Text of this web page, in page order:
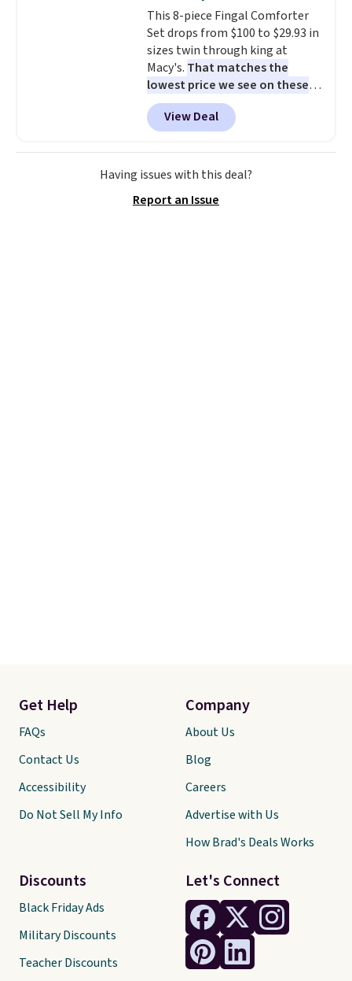
stay in place, a common
complaint on bistro set chairs
like this.
This 8-piece Fingal Comforter
Set drops from $100 to $29.93 in
sizes twin through king at
Macy's. That matches the
lowest price we see on these
popular 8-piece sets
reversible and includes the
comforter, shams, a complete
sheet set, and a matching bed
skirt. Log into your free Macy's
shipping at $39. Otherwise,
View Deal
Having issues with this deal?
Report an Issue
Let's Connect
Get Help
FAQs
Contact Us
Accessibility
Do Not Sell My Info
Discounts
Black Friday Ads
Military Discounts
Teacher Discounts
Company
About Us
Blog
Careers
Advertise with Us
How Brad's Deals Works